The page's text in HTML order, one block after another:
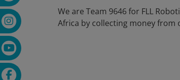
We are Team 9646 for FLL
Africa by collecting money